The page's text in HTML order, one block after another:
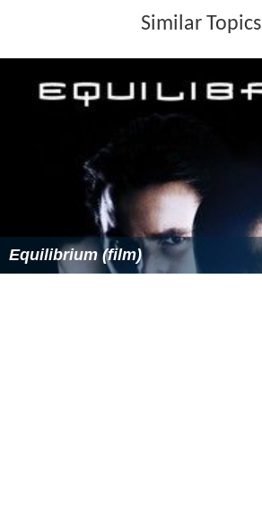
Similar Topics
Equilibrium (film)